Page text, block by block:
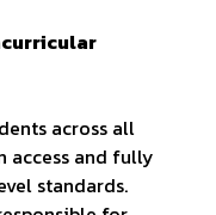
across all
access and fully
standards.